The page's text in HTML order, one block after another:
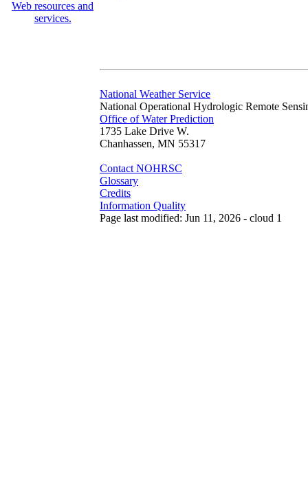
National Weather Service
National Operational Hydrologic Remote
Office of Water Prediction
1735 Lake Drive W.
Chanhassen, MN 55317
Contact NOHRSC
Glossary
Credits
Information Quality
Page last modified: Jun 11, 2026 - cloud 1